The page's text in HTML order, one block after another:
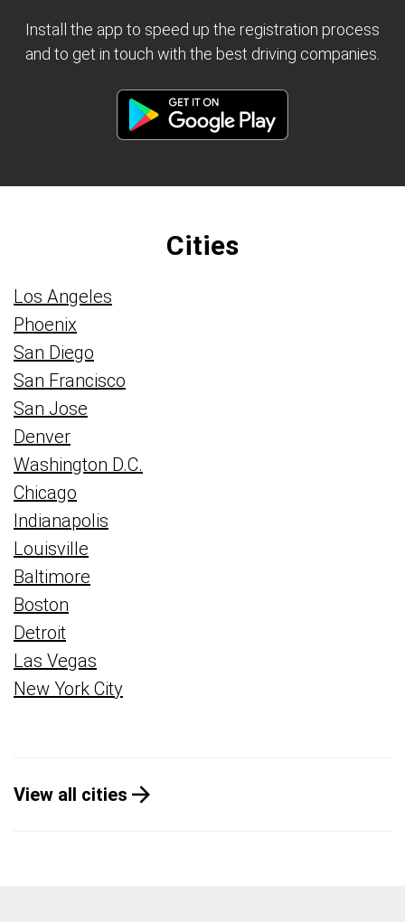
Install the app to speed up the registration process
and to get in touch with the best driving companies.
Cities
Los Angeles
Phoenix
San Diego
San Francisco
San Jose
Denver
Washington D.C.
Chicago
Indianapolis
Louisville
Baltimore
Boston
Detroit
Las Vegas
New York City
View all cities